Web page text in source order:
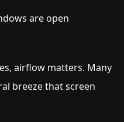
are open
airflow matters. Many
breeze that screen